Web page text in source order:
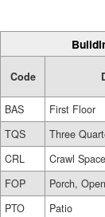
Code
BAS
First Floor
TQS
Three
CRL
Crawl Space
FOP
Porch,
PTO
Patio